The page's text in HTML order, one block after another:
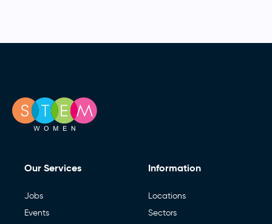
Our Services
Jobs
Events
Information
Locations
Sectors